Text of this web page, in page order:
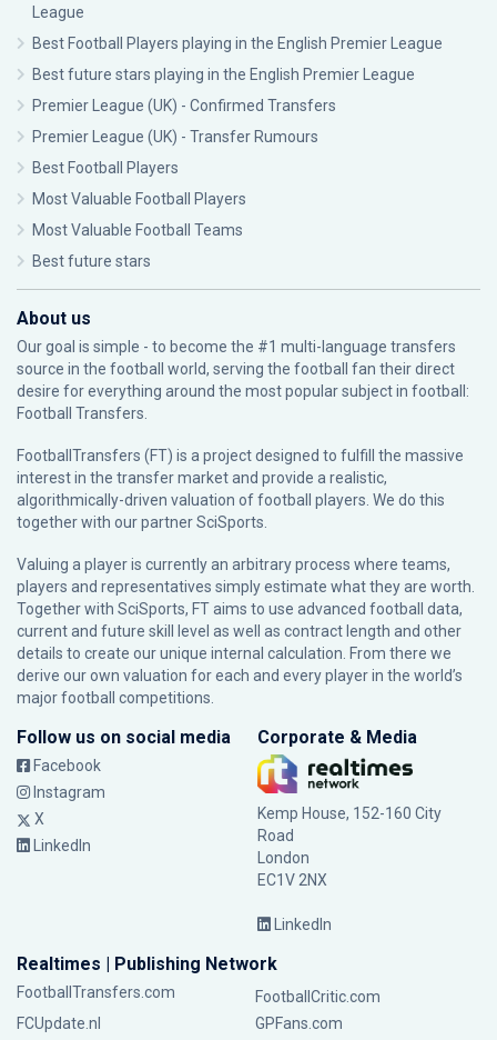
League
Best Football Players playing in the English Premier League
Best future stars playing in the English Premier League
Premier League (UK) - Confirmed Transfers
Premier League (UK) - Transfer Rumours
Best Football Players
Most Valuable Football Players
Most Valuable Football Teams
Best future stars
About us
Our goal is simple - to become the #1 multi-language transfers
source in the football world, serving the football fan their direct
desire for everything around the most popular subject in football:
Football Transfers.
FootballTransfers (FT) is a project designed to fulfill the massive
interest in the transfer market and provide a realistic,
algorithmically-driven valuation of football players. We do this
together with our partnerSciSports
Valuing a player is currently an arbitrary process where teams,
players and representatives simply estimate what they are worth.
Together with SciSports, FT aims to use advanced football data,
current and future skill level as well as contract length and other
details to create our unique internal calculation. From there we
derive our own valuation for each and every player in the world’s
major football competitions.
Follow us on social media
Facebook
Instagram
X
LinkedIn
Corporate & Media
Kemp House, 152-160 City
Road
London
EC1V 2NX
LinkedIn
Realtimes | Publishing Network
FootballTransfers.com
FootballCritic.com
FCUpdate.nl
GPFans.com